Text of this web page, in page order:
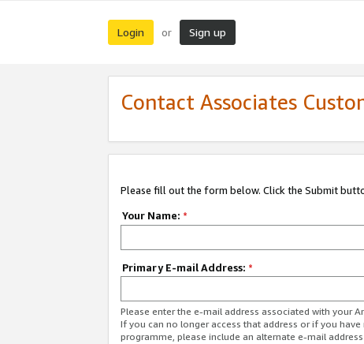
Login or Sign up
Contact Associates
Please fill out the form below. Click the Submit
Your Name: *
Primary E-mail Address: *
Please enter the e-mail address associated with your
If you can no longer access that address or if you
programme, please include an alternate e-mail